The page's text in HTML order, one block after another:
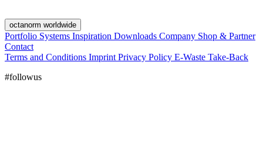
octanorm worldwide
Portfolio Systems Inspiration Downloads Company Shop & Partner
Contact
Terms and Conditions Imprint Privacy Policy E-Waste Take-Back
#followus